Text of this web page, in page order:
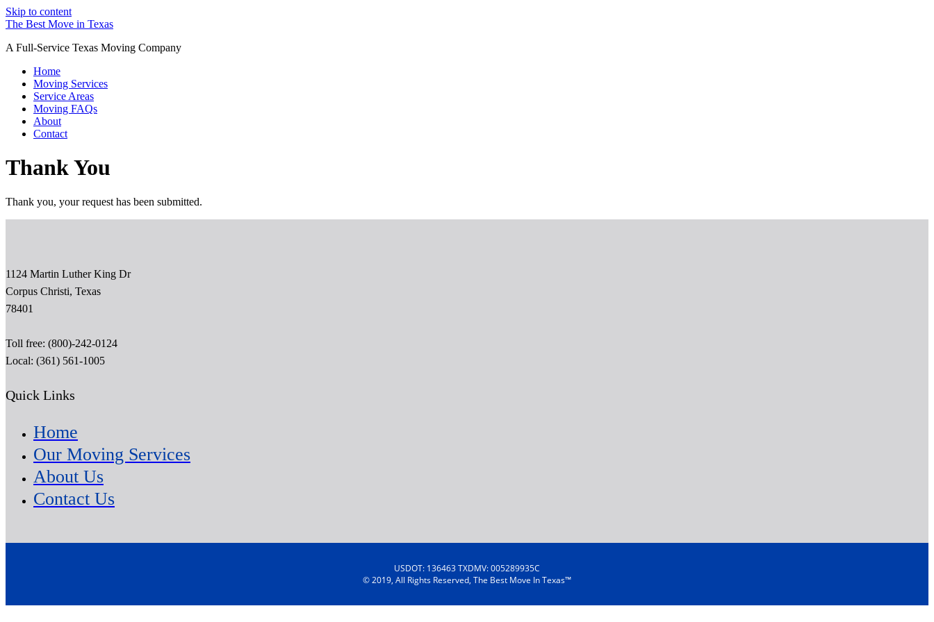
Skip to content
The Best Move in Texas
A Full-Service Texas Moving Company
Home
Moving Services
Service Areas
Moving FAQs
About
Contact
Thank You
Thank you, your request has been submitted.
1124 Martin Luther King Dr
Corpus Christi, Texas
78401
Toll free: (800)-242-0124
Local: (361) 561-1005
Quick Links
Home
Our Moving Services
About Us
Contact Us
USDOT: 136463 TXDMV: 005289935C
© 2019, All Rights Reserved, The Best Move In Texas™